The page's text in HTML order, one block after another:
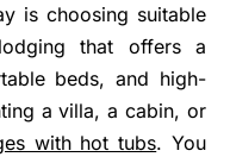
is choosing suitable
that offers a
beds, and high-
a villa, a cabin, or
with hot tubs. You